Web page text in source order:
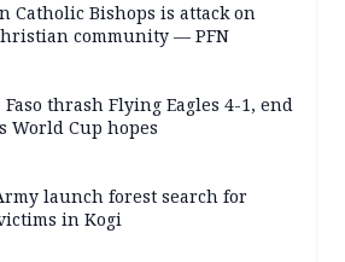
Catholic Bishops is attack on
community — PFN
thrash Flying Eagles 4-1, end
World Cup hopes
launch forest search for
in Kogi